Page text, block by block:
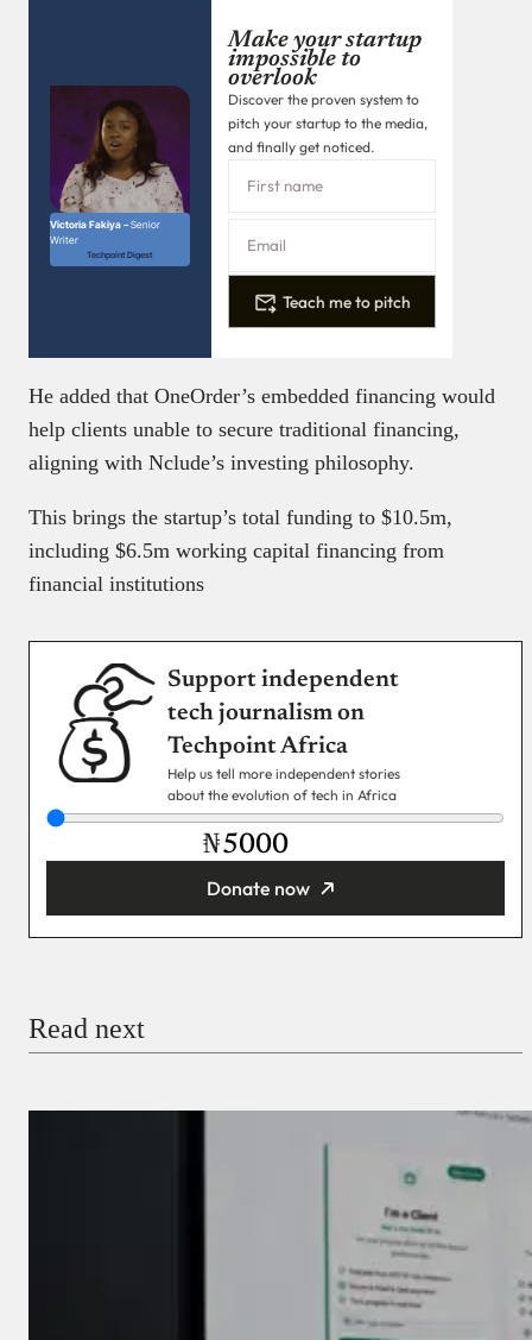
Victoria Fakiya –Senior
Writer
Techpoint Digest
Make your startup
impossible to
overlook
Discover the proven system to
pitch your startup to the media,
and finally get noticed.
Teach me to pitch
He added that OneOrder’s embedded financing would
help clients unable to secure traditional financing,
aligning with Nclude’s investing philosophy.
This brings the startup’s total funding to $10.5m,
including $6.5m working capital financing from
financial institutions
Support independent
tech journalism on
Techpoint Africa
Help us tell more independent stories
about the evolution of tech in Africa
₦
Donate now
Read next